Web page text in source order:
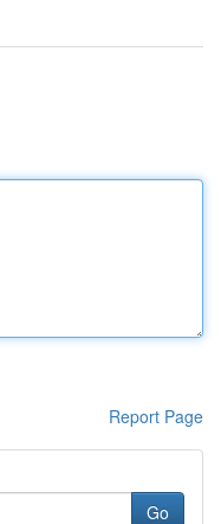
Report Page
Go